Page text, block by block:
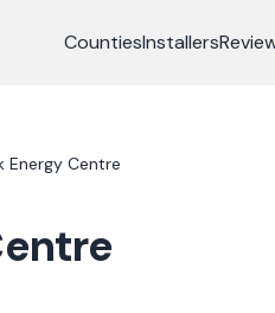
CountiesInstallers
Energy Centre